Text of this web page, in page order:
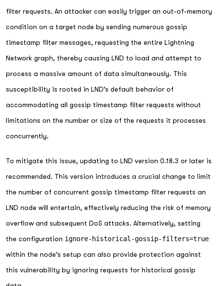
filter requests. An attacker can easily trigger an out-of-memory
condition on a target node by sending numerous gossip
timestamp filter messages, requesting the entire Lightning
Network graph, thereby causing LND to load and attempt to
process a massive amount of data simultaneously. This
susceptibility is rooted in LND's default behavior of
accommodating all gossip timestamp filter requests without
limitations on the number or size of the requests it processes
concurrently.
To mitigate this issue, updating to LND version 0.18.3 or later is
recommended. This version introduces a crucial change to limit
the number of concurrent gossip timestamp filter requests an
LND node will entertain, effectively reducing the risk of memory
overflow and subsequent DoS attacks. Alternatively, setting
the configuration ignore-historical-gossip-filters=true
within the node's setup can also provide protection against
this vulnerability by ignoring requests for historical gossip